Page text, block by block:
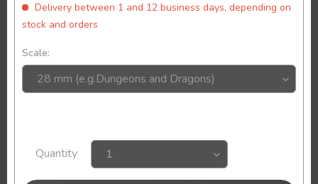
Delivery between 1 and 12 business days, depending on
stock and orders
Scale:
Quantity